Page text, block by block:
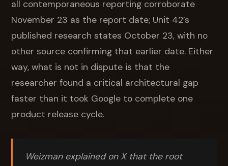
all contemporaneous reporting corroborate
November 23 as the report date; Unit 42’s
published research states October 23, with no
other source confirming that earlier date. Either
way, what is not in dispute is that the
researcher found a critical architectural gap
faster than it took Google to complete one
product release cycle.
Weizman explained on X that the root